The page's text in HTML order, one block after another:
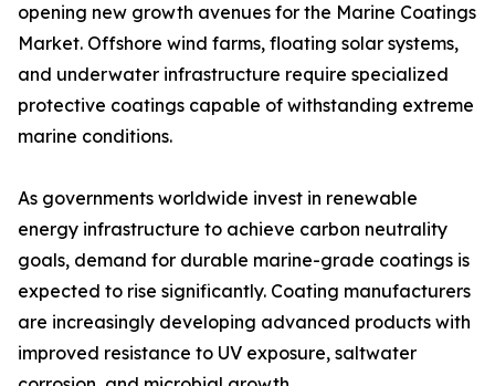
opening new growth avenues for the Marine Coatings
Market. Offshore wind farms, floating solar systems,
and underwater infrastructure require specialized
protective coatings capable of withstanding extreme
marine conditions.
As governments worldwide invest in renewable
energy infrastructure to achieve carbon neutrality
goals, demand for durable marine-grade coatings is
expected to rise significantly. Coating manufacturers
are increasingly developing advanced products with
improved resistance to UV exposure, saltwater